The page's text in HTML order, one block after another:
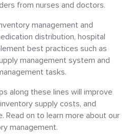
from nurses and doctors.
management and
distribution, hospital
best practices such as
management system and
tasks.
along these lines will improve
supply costs, and
Read on to learn more about our
management.